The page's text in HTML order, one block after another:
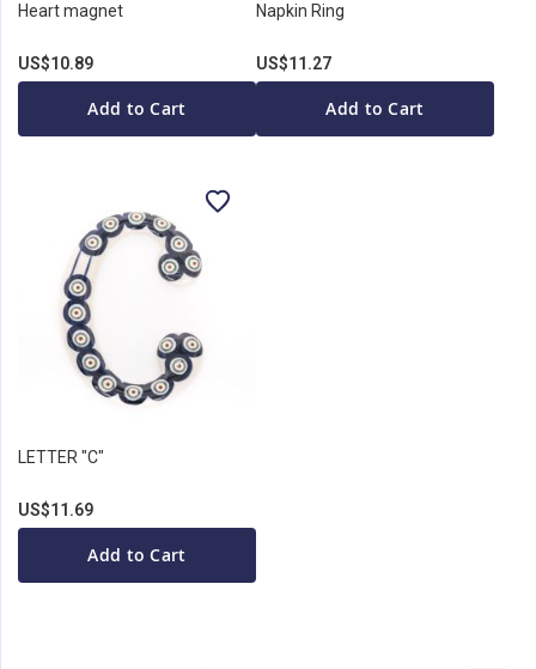
Heart magnet
US$10.89
Add to Cart
Napkin Ring
US$11.27
Add to Cart
LETTER "C"
US$11.69
Add to Cart